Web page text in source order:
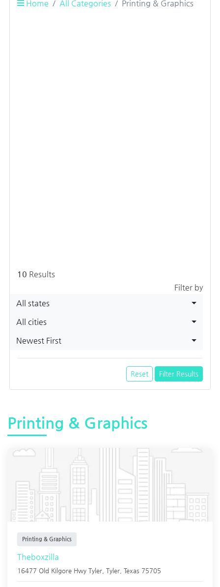
Home All Categories Printing & Graphics
10 Results
Filter by
All states
All cities
Newest First
Reset Filter Results
Printing & Graphics
Printing & Graphics
Theboxzilla
16477 Old Kilgore Hwy Tyler, Tyler Texas 75705